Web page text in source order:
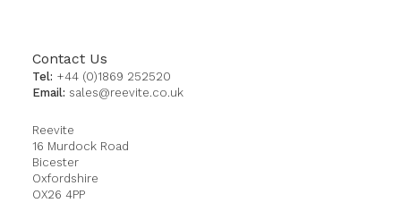
Contact Us
Tel: +44 (0)1869 252520
Email: sales@reevite.co.uk
Reevite
16 Murdock Road
Bicester
Oxfordshire
OX26 4PP